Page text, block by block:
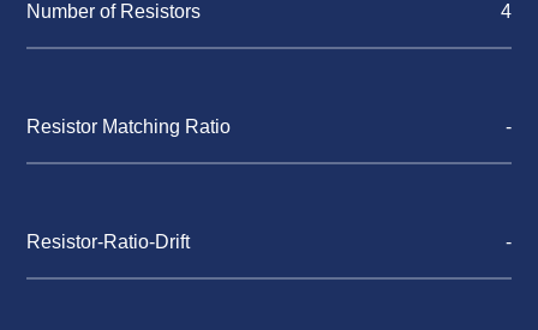
Number of Resistors 4
Resistor Matching Ratio -
Resistor-Ratio-Drift -